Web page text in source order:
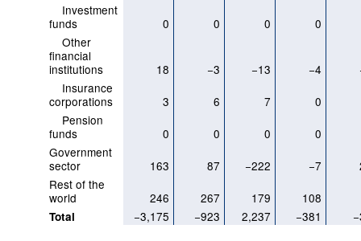
Investment
funds
0 0 0
0
Other
financial
institutions
18 −3 −13 −4
Insurance
corporations
3 6 7
0
Pension
funds
0 0 0
0
Government
sector
163 87 −222 −7
Rest of the
world
246 267 179 108
Total −3,175 −923 2,237 −381